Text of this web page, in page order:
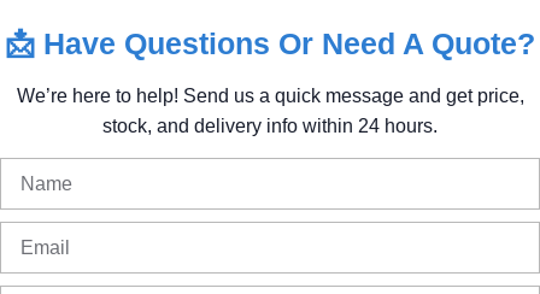
📩 Have Questions Or Need A Quote?
We’re here to help! Send us a quick message and get price,
stock, and delivery info within 24 hours.